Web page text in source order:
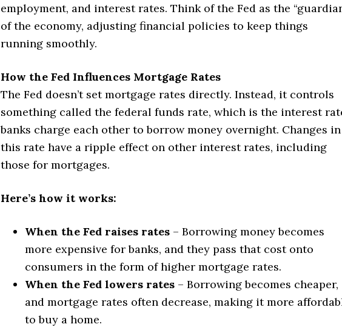
employment, and interest rates. Think of the Fed as the
of the economy, adjusting financial policies to keep things
running smoothly.
How the Fed Influences Mortgage Rates
The Fed doesn’t set mortgage rates directly. Instead, it controls
something called the federal funds rate, which is the interest
banks charge each other to borrow money overnight. Changes in
this rate have a ripple effect on other interest rates, including
those for mortgages.
Here’s how it works:
When the Fed raises rates – Borrowing money becomes
more expensive for banks, and they pass that cost onto
consumers in the form of higher mortgage rates.
When the Fed lowers rates – Borrowing becomes cheaper,
and mortgage rates often decrease, making it more
to buy a home.